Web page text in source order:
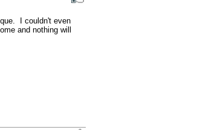
I couldn't even
and nothing will